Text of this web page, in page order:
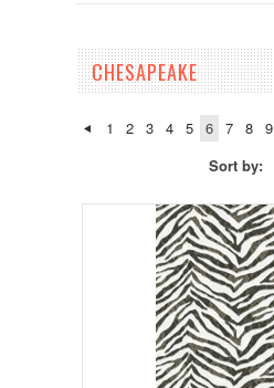
CHESAPEAKE
1 2 3 4 5 6 7 8
9
Sort by: